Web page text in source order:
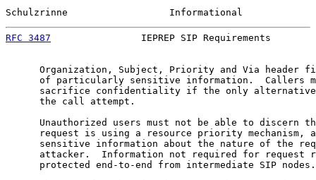
Schulzrinne                  Informational
RFC 3487
IEPREP SIP Requirements
Organization, Subject, Priority and Via header
of particularly sensitive information.  Callers
sacrifice confidentiality if the only
      the call attempt.
Unauthorized users must not be able to discern
request is using a resource priority mechanism,
sensitive information about the nature of the
attacker.  Information not required for request
      protected end-to-end from intermediate SIP nodes.